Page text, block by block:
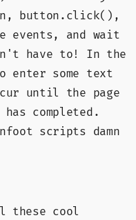
button.click(),
and wait
have to! In the
enter some text
until the page
completed.
scripts damn
these cool